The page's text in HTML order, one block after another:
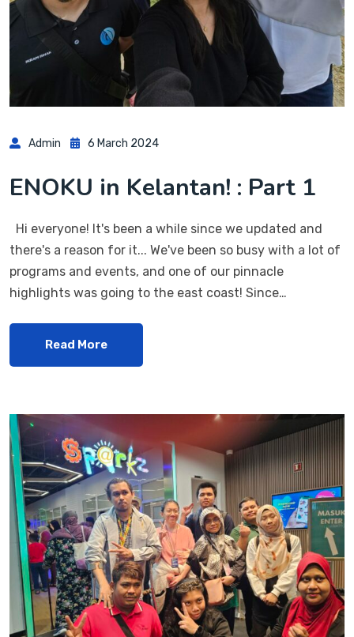
Admin 6 March 2024
ENOKU in Kelantan! : Part 1
Hi everyone! It's been a while since we updated and
there's a reason for it... We've been so busy with a lot of
programs and events, and one of our pinnacle
highlights was going to the east coast! Since…
Read More